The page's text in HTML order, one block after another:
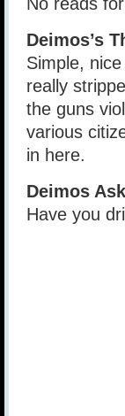
Deimos’s
Simple,
really
the guns
various
in here.
Deimos
Have you